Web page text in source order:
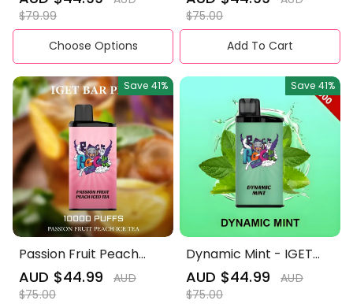
price
$79.99
Choose Options
IGET Bar Pro 10000
Puffs
price
$75.00
Add To Cart
Save 41%
Passion Fruit Peach
Iced Tea - IGET Bar Pro
10000 Puffs
Sale
price
AUD $44.99 Regular
AUD
$75.00
Save 41%
Dynamic Mint - IGET
Bar Pro 10000 Puffs
Sale
price
AUD $44.99 Regular
AUD
$75.00